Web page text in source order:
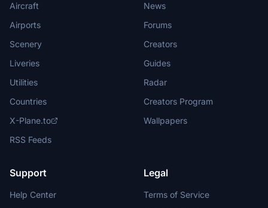
Aircraft
Airports
Scenery
Liveries
Utilities
Countries
X-Plane.to
RSS Feeds
News
Forums
Creators
Guides
Radar
Creators Program
Wallpapers
Support
Help Center
Legal
Terms of Service